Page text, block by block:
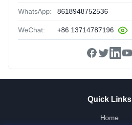
WhatsApp: 8618948752536
WeChat: +86 13714787196
Quick Links
Home